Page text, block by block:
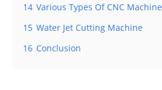
14 Various Types Of CNC Machine
15 Water Jet Cutting Machine
16 Conclusion